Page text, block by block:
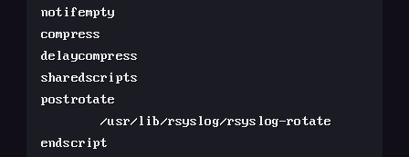
  notifempty
  compress
  delaycompress
  sharedscripts
  postrotate
          /usr/lib/rsyslog/rsyslog-rotate
  endscript